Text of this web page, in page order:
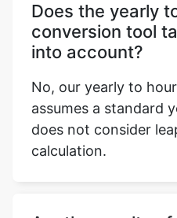
Does the yearly
conversion tool
into account?
No, our yearly to
assumes a standard
does not consider
calculation.